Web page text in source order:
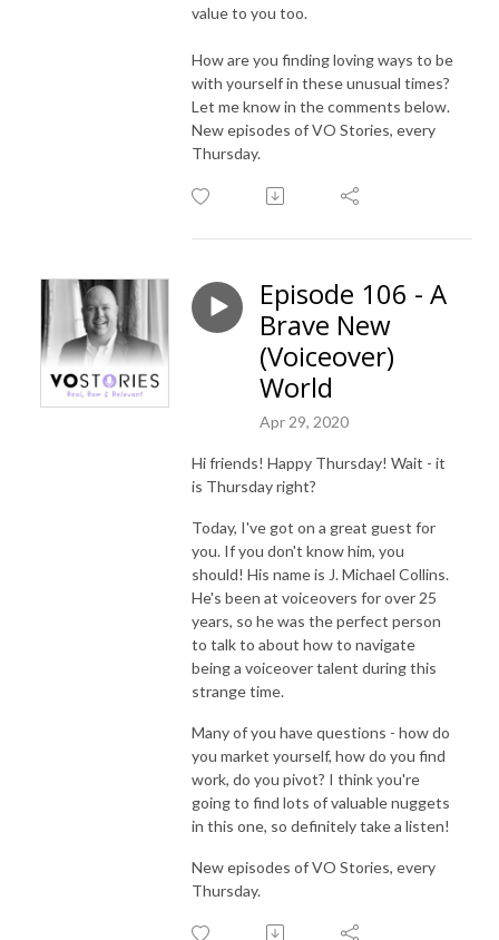
value to you too.
How are you finding loving ways to be
with yourself in these unusual times?
Let me know in the comments below.
New episodes of VO Stories, every
Thursday.
Episode 106 - A
Brave New
(Voiceover)
World
Apr 29, 2020
Hi friends! Happy Thursday! Wait - it
is Thursday right?
Today, I've got on a great guest for
you. If you don't know him, you
should! His name is J. Michael Collins.
He's been at voiceovers for over 25
years, so he was the perfect person
to talk to about how to navigate
being a voiceover talent during this
strange time.
Many of you have questions - how do
you market yourself, how do you find
work, do you pivot? I think you're
going to find lots of valuable nuggets
in this one, so definitely take a listen!
New episodes of VO Stories, every
Thursday.